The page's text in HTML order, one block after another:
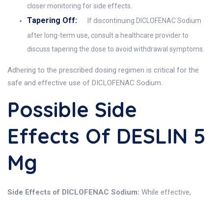
closer monitoring for side effects.
Tapering Off:
If discontinuing DICLOFENAC Sodium
after long-term use, consult a healthcare provider to
discuss tapering the dose to avoid withdrawal symptoms.
Adhering to the prescribed dosing regimen is critical for the
safe and effective use of DICLOFENAC Sodium.
Possible Side
Effects Of DESLIN 5
Mg
Side Effects of DICLOFENAC Sodium: While effective,